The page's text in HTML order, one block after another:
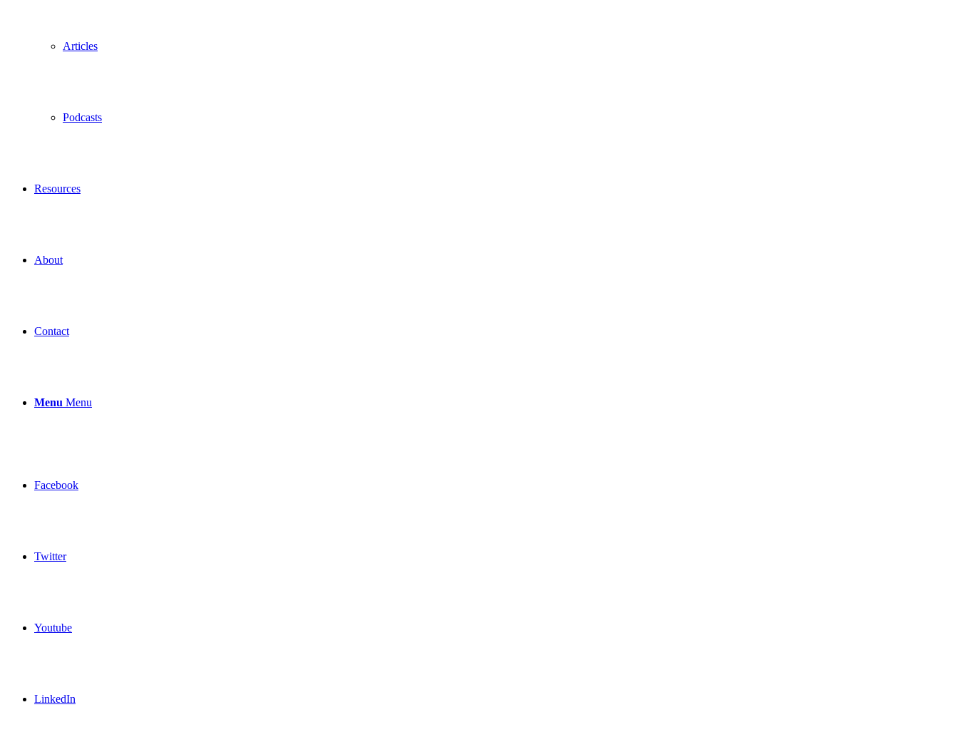
Articles
Podcasts
Resources
About
Contact
Menu Menu
Facebook
Twitter
Youtube
LinkedIn